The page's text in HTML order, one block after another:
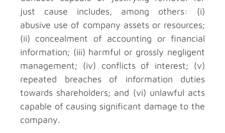
just cause includes, among others: (i)
abusive use of company assets or resources;
(ii) concealment of accounting or financial
information; (iii) harmful or grossly negligent
management; (iv) conflicts of interest; (v)
repeated breaches of information duties
towards shareholders; and (vi) unlawful acts
capable of causing significant damage to the
company.